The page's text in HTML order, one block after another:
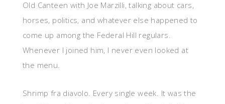
Old Canteen with Joe Marzilli, talking about cars,
horses, politics, and whatever else happened to
come up among the Federal Hill regulars.
Whenever I joined him, I never even looked at
the menu.
Shrimp fra diavolo. Every single week. It was the